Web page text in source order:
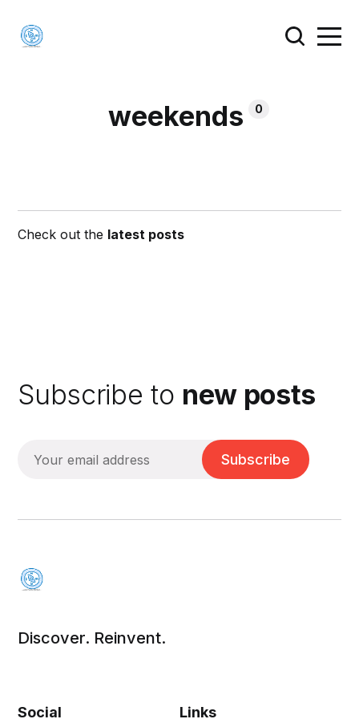
weekends 0
Check out the latest posts
Subscribe to new posts
Subscribe
Discover. Reinvent.
Social Links